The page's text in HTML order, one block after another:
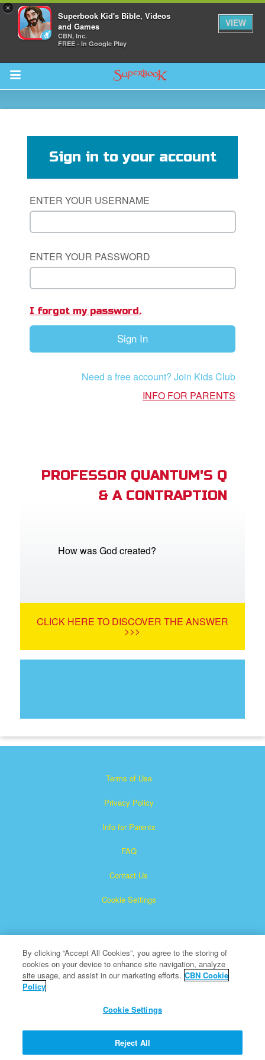
×
Superbook Kid's Bible, Videos
and Games
CBN, Inc.
FREE - In Google Play
VIEW
Return to Content
Language
Sign in to your account
ENTER YOUR USERNAME
ENTER YOUR PASSWORD
I forgot my password.
Sign In
Need a free account? Join Kids Club
INFO FOR PARENTS
PROFESSOR QUANTUM'S Q
& A CONTRAPTION
How was God created?
CLICK HERE TO DISCOVER THE ANSWER
>>>
Terms of Use
Privacy Policy
Info for Parents
FAQ
Contact Us
Cookie Settings
Superbook is a registered trademark of The Christian
All Rights Reserved.
About CBN
By clicking “Accept All Cookies”, you agree to the storing of
cookies on your device to enhance site navigation, analyze
site usage, and assist in our marketing efforts. CBN Cookie
Policy
Cookie Settings
Reject All